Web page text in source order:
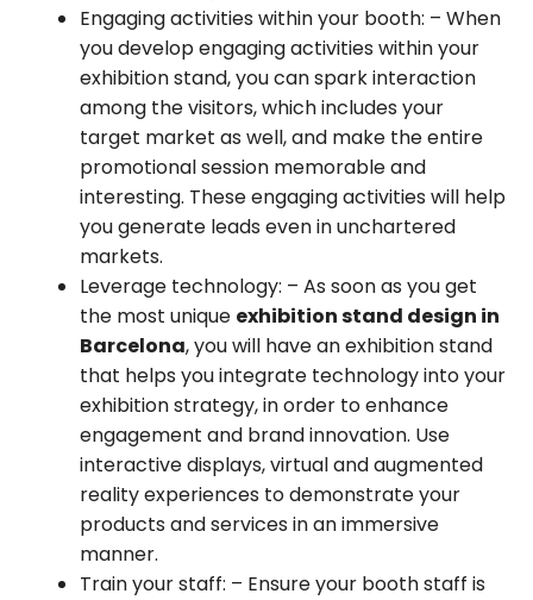
Engaging activities within your booth: – When
you develop engaging activities within your
exhibition stand, you can spark interaction
among the visitors, which includes your
target market as well, and make the entire
promotional session memorable and
interesting. These engaging activities will help
you generate leads even in unchartered
markets.
Leverage technology: – As soon as you get
the most unique exhibition stand design in
Barcelona, you will have an exhibition stand
that helps you integrate technology into your
exhibition strategy, in order to enhance
engagement and brand innovation. Use
interactive displays, virtual and augmented
reality experiences to demonstrate your
products and services in an immersive
manner.
Train your staff: – Ensure your booth staff is